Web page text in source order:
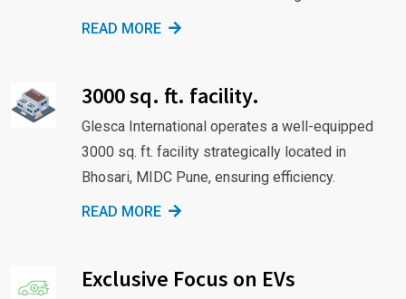
READ MORE
3000 sq. ft. facility.
Glesca International operates a well-equipped
3000 sq. ft. facility strategically located in
Bhosari, MIDC Pune, ensuring efficiency.
READ MORE
Exclusive Focus on EVs